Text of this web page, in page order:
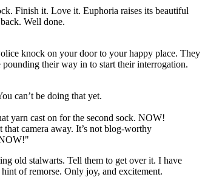
Finish it. Love it. Euphoria raises its beautiful
Well done.
knock on your door to your happy place. They
their way in to start their interrogation.
can’t be doing that yet.
yarn cast on for the second sock. NOW!
that camera away. It’s not blog-worthy
old stalwarts. Tell them to get over it. I have
of remorse. Only joy, and excitement.